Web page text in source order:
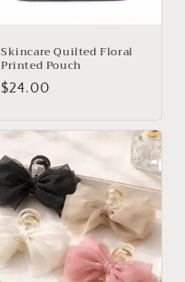
Skincare Quilted Floral
Printed Pouch
Regular
$24.00